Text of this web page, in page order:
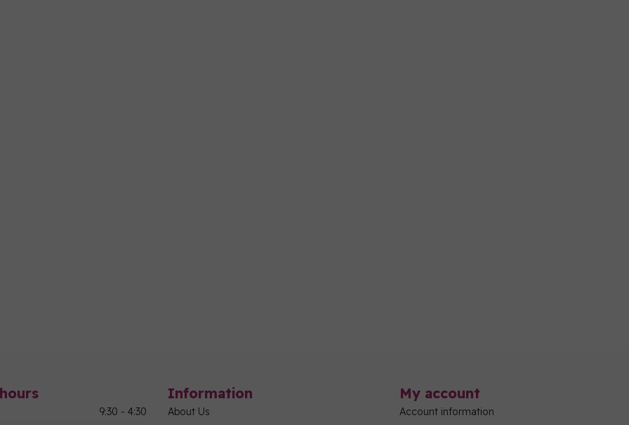
9:30 - 4:30
Information
About Us
My account
Account information